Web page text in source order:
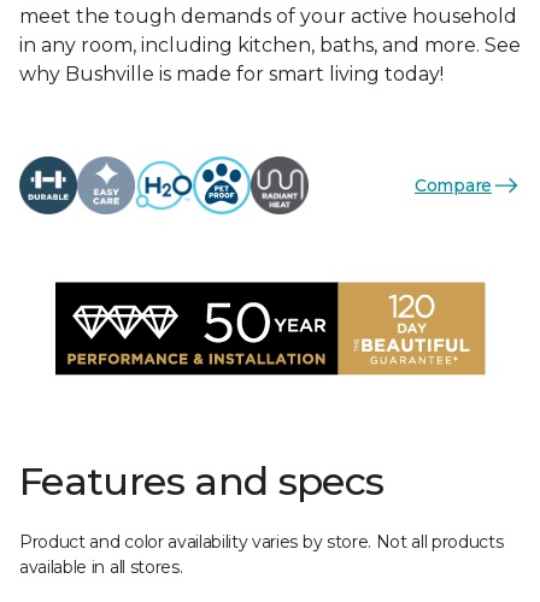
meet the tough demands of your active household
in any room, including kitchen, baths, and more. See
why Bushville is made for smart living today!
Compare
Features and specs
Product and color availability varies by store. Not all products
available in all stores.